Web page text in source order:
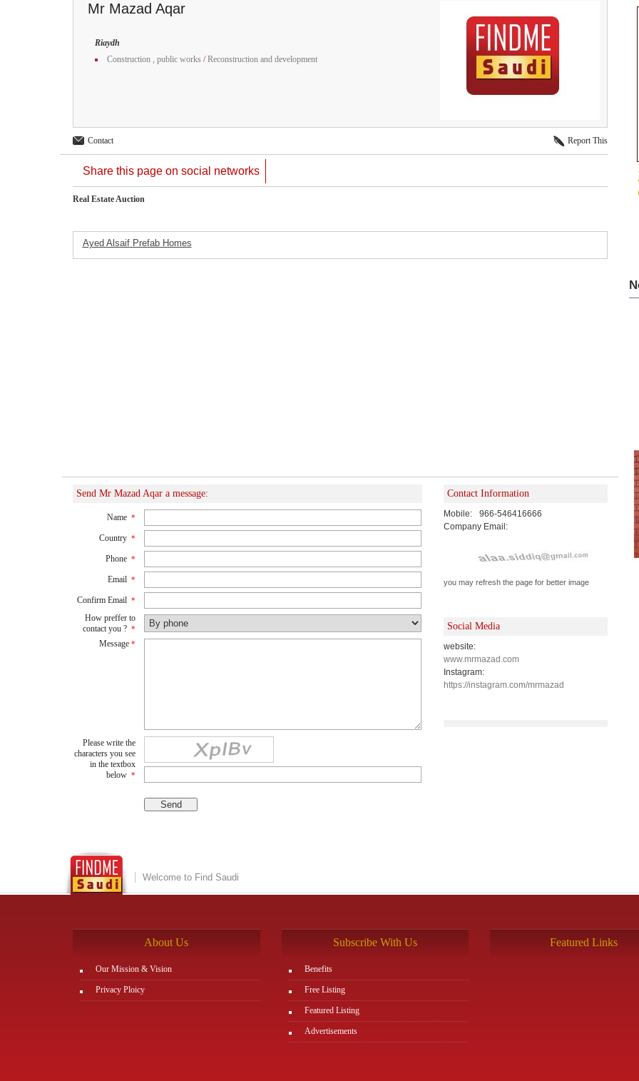
Mr Mazad Aqar
Riaydh
Construction , public works /Reconstruction and development
Contact Report This
Share this page on social networks
Real Estate Auction
Ayed Alsaif Prefab Homes
Send Mr Mazad Aqar a message:
Name *
Country *
Phone *
Email *
Confirm Email *
How preffer to
contact you ? *
Message *
Please write the
characters you see
in the textbox
below *
Contact Information
Mobile:
966-546416666
Company Email:
you may refresh the page for better image
Social Media
website:
www.mrmazad.com
Instagram:
https://instagram.com/mrmazad
Welcome to Find Saudi
About Us
Our Mission & Vision
Privacy Ploicy
Subscribe With Us
Benefits
Free Listing
Featured Listing
Advertisements
Featured Links